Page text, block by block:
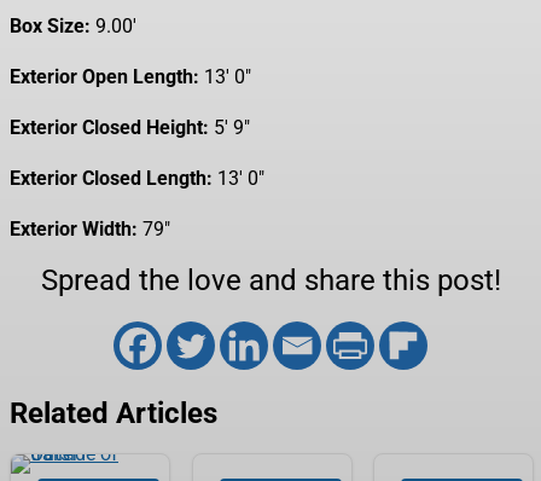
Box Size: 9.00′
Exterior Open Length: 13′ 0″
Exterior Closed Height: 5′ 9″
Exterior Closed Length: 13′ 0″
Exterior Width: 79″
Spread the love and share this post!
Related Articles